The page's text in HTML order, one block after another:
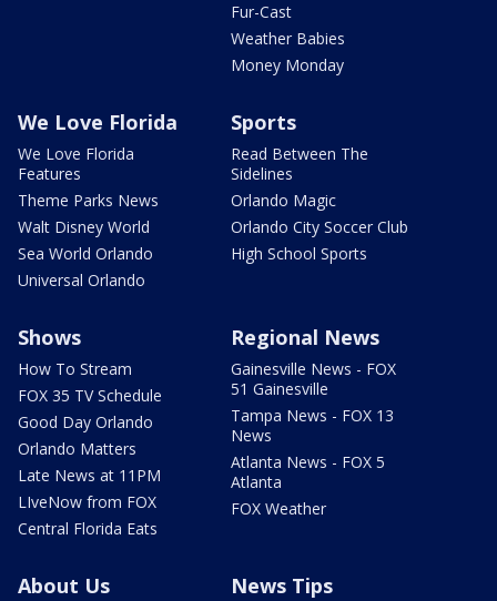
Fur-Cast
Weather Babies
Money Monday
We Love Florida
We Love Florida
Features
Theme Parks News
Walt Disney World
Sea World Orlando
Universal Orlando
Sports
Read Between The
Sidelines
Orlando Magic
Orlando City Soccer Club
High School Sports
Shows
How To Stream
FOX 35 TV Schedule
Good Day Orlando
Orlando Matters
Late News at 11PM
LIveNow from FOX
Central Florida Eats
Regional News
Gainesville News - FOX
51 Gainesville
Tampa News - FOX 13
News
Atlanta News - FOX 5
Atlanta
FOX Weather
About Us News Tips